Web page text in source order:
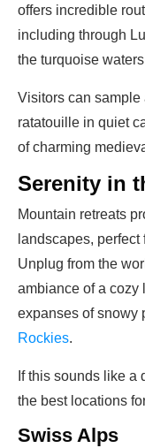
offers incredible
including through
the turquoise
Visitors can
ratatouille in quiet
of charming
Serenity in
Mountain retreats
landscapes,
Unplug from the
ambiance of a cozy
expanses of snowy
Rockies.
If this sounds like a
the best locations
Swiss Alps